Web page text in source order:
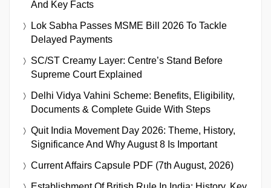
And Key Facts
Lok Sabha Passes MSME Bill 2026 To Tackle
Delayed Payments
SC/ST Creamy Layer: Centre’s Stand Before
Supreme Court Explained
Delhi Vidya Vahini Scheme: Benefits, Eligibility,
Documents & Complete Guide With Steps
Quit India Movement Day 2026: Theme, History,
Significance And Why August 8 Is Important
Current Affairs Capsule PDF (7th August, 2026)